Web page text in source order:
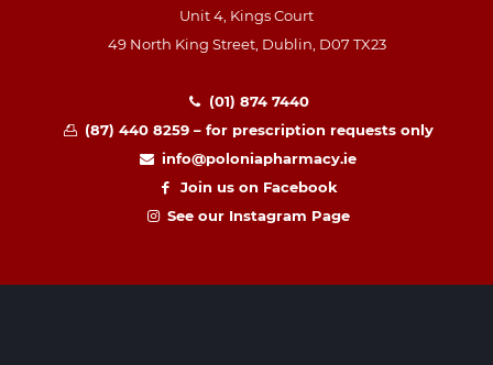
Unit 4, Kings Court
49 North King Street, Dublin, D07 TX23
(01) 874 7440
(87) 440 8259 – for prescription requests only
info@poloniapharmacy.ie
Join us on Facebook
See our Instagram Page